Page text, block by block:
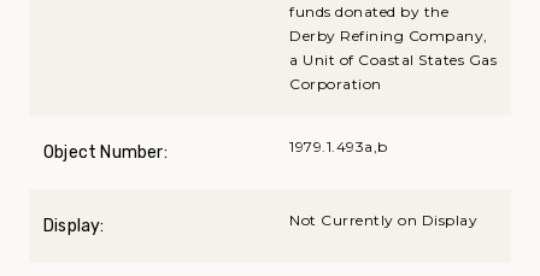
funds donated by the
Derby Refining Company,
a Unit of Coastal States Gas
Corporation
Object Number: 1979.1.493a,b
Display: Not Currently on Display